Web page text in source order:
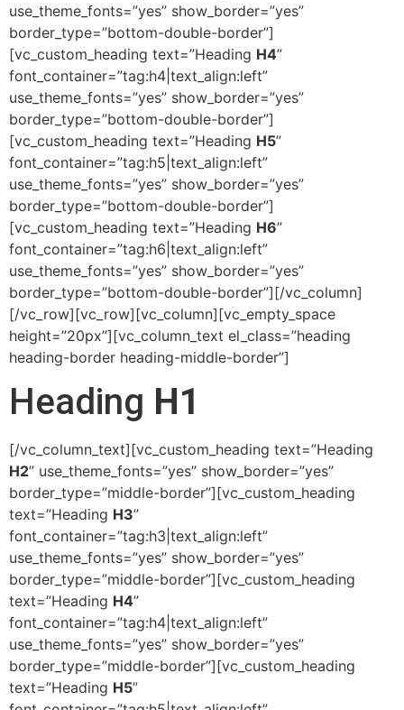
use_theme_fonts=”yes” show_border=”yes”
border_type=”bottom-double-border”]
[vc_custom_heading text=”Heading H4”
font_container=”tag:h4|text_align:left”
use_theme_fonts=”yes” show_border=”yes”
border_type=”bottom-double-border”]
[vc_custom_heading text=”Heading H5”
font_container=”tag:h5|text_align:left”
use_theme_fonts=”yes” show_border=”yes”
border_type=”bottom-double-border”]
[vc_custom_heading text=”Heading H6”
font_container=”tag:h6|text_align:left”
use_theme_fonts=”yes” show_border=”yes”
border_type=”bottom-double-border”][/vc_column]
[/vc_row][vc_row][vc_column][vc_empty_space
height=”20px”][vc_column_text el_class=”heading
heading-border heading-middle-border”]
Heading H1
[/vc_column_text][vc_custom_heading text=”Heading
H2” use_theme_fonts=”yes” show_border=”yes”
border_type=”middle-border”][vc_custom_heading
text=”Heading H3”
font_container=”tag:h3|text_align:left”
use_theme_fonts=”yes” show_border=”yes”
border_type=”middle-border”][vc_custom_heading
text=”Heading H4”
font_container=”tag:h4|text_align:left”
use_theme_fonts=”yes” show_border=”yes”
border_type=”middle-border”][vc_custom_heading
text=”Heading H5”